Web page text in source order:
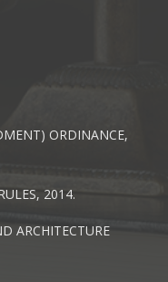
ORDINANCE,
2014.
ARCHITECTURE